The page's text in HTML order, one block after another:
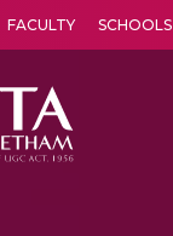
FACULTY SCHOOLS